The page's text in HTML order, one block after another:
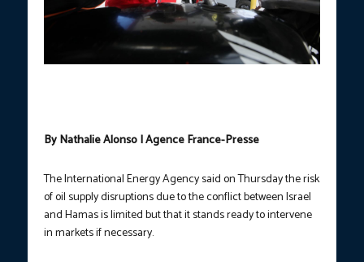
By Nathalie Alonso | Agence France-Presse
The International Energy Agency said on Thursday the risk
of oil supply disruptions due to the conflict between Israel
and Hamas is limited but that it stands ready to intervene
in markets if necessary.